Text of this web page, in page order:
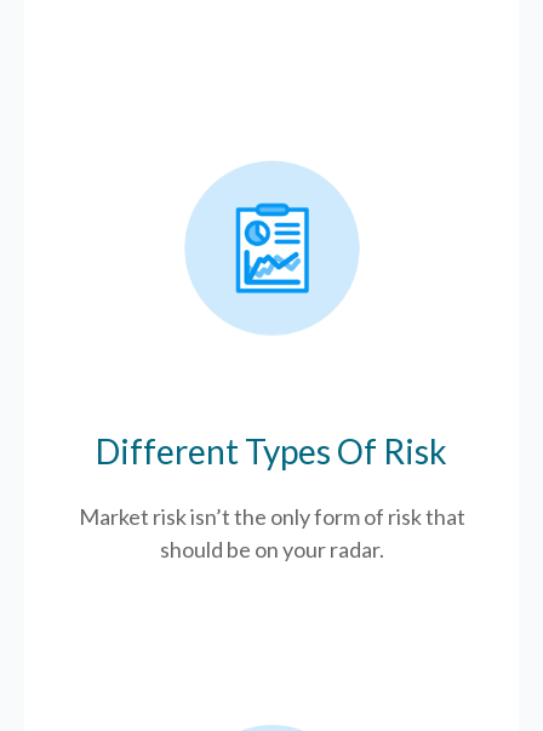
Different Types Of Risk
Market risk isn’t the only form of risk that
should be on your radar.